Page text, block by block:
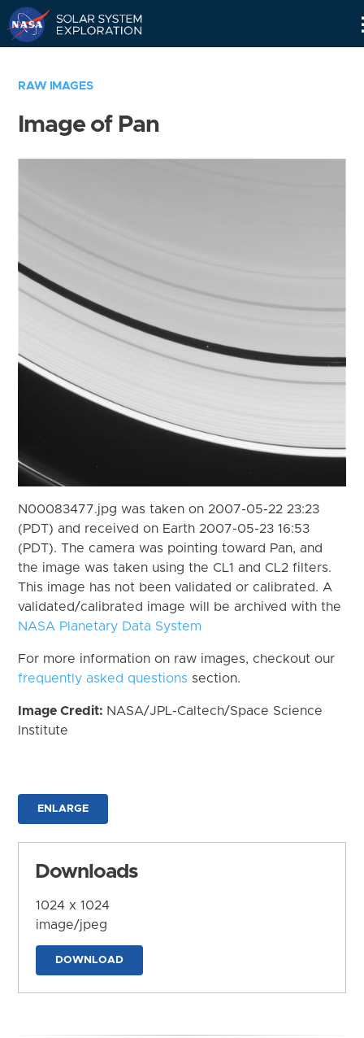
RAW IMAGES
Image of Pan
N00083477.jpg was taken on 2007-05-22 23:23
(PDT) and received on Earth 2007-05-23 16:53
(PDT). The camera was pointing toward Pan, and
the image was taken using the CL1 and CL2 filters.
This image has not been validated or calibrated. A
validated/calibrated image will be archived with the
NASA Planetary Data System
For more information on raw images, checkout our
frequently asked questions section.
Image Credit: NASA/JPL-Caltech/Space Science
Institute
ENLARGE
Downloads
1024 x 1024
image/jpeg
DOWNLOAD